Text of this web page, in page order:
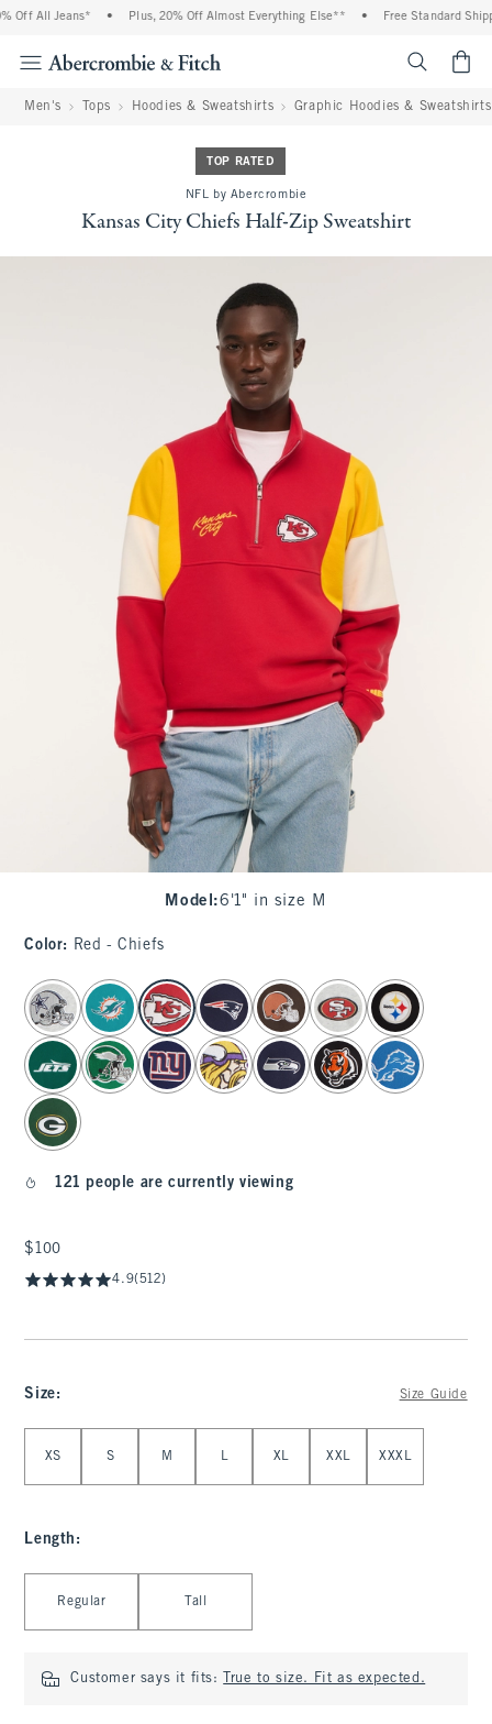
Off All Jeans* Plus, 20% Off Almost Everything Else** Free Standard
Men's Tops Hoodies & Sweatshirts Graphic Hoodies & Sweatshirts
TOP RATED
NFL by Abercrombie
Kansas City Chiefs Half-Zip Sweatshirt
Model :6'1" in size M
Color: Red - Chiefs
select color
121 people are currently viewing
$100
$100
4.9(512)
Size: Size Guide
XS S M L XL XXL XXXL
Length :
Regular Tall
Customer says it fits: True to size. Fit as expected.